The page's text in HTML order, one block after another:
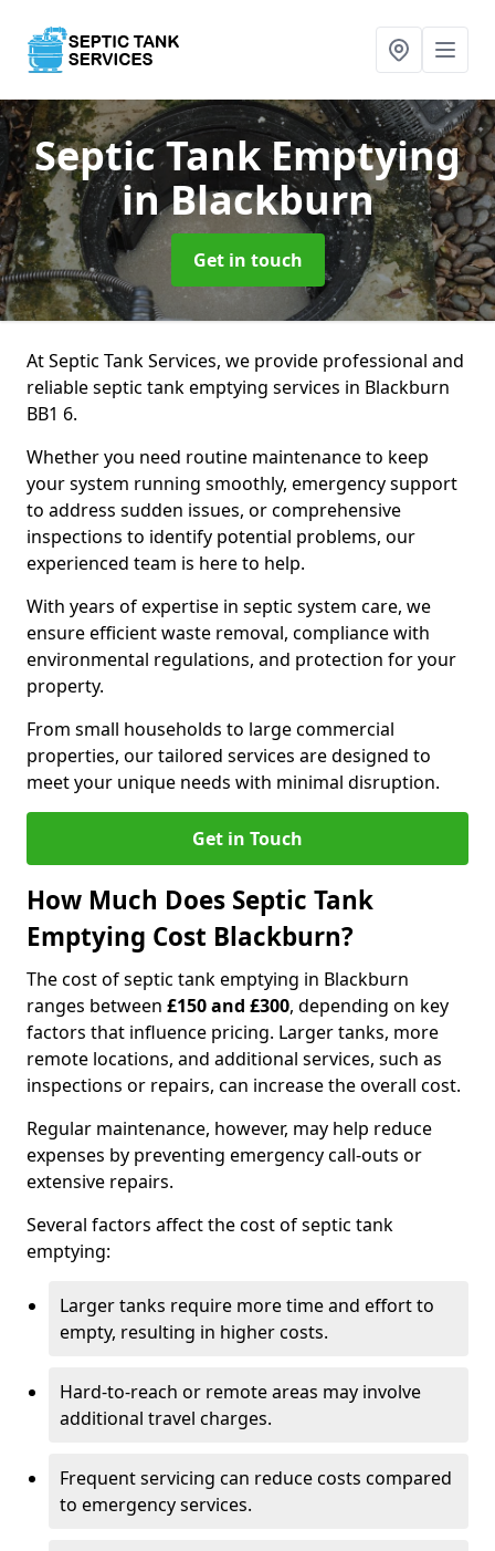
Septic Tank Emptying
in Blackburn
Get in touch
At Septic Tank Services, we provide professional and
reliable septic tank emptying services in Blackburn
BB1 6.
Whether you need routine maintenance to keep
your system running smoothly, emergency support
to address sudden issues, or comprehensive
inspections to identify potential problems, our
experienced team is here to help.
With years of expertise in septic system care, we
ensure efficient waste removal, compliance with
environmental regulations, and protection for your
property.
From small households to large commercial
properties, our tailored services are designed to
meet your unique needs with minimal disruption.
Get in Touch
How Much Does Septic Tank
Emptying Cost Blackburn?
The cost of septic tank emptying in Blackburn
ranges between £150 and £300, depending on key
factors that influence pricing. Larger tanks, more
remote locations, and additional services, such as
inspections or repairs, can increase the overall cost.
Regular maintenance, however, may help reduce
expenses by preventing emergency call-outs or
extensive repairs.
Several factors affect the cost of septic tank
emptying:
Larger tanks require more time and effort to
empty, resulting in higher costs.
Hard-to-reach or remote areas may involve
additional travel charges.
Frequent servicing can reduce costs compared
to emergency services.